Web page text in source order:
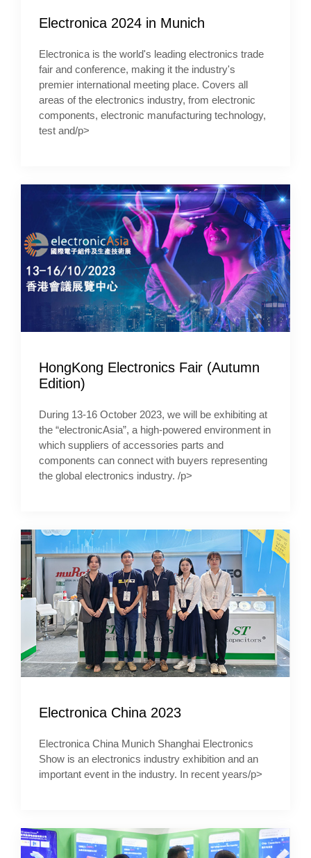
Electronica 2024 in Munich
Electronica is the world's leading electronics trade
fair and conference, making it the industry's
premier international meeting place. Covers all
areas of the electronics industry, from electronic
components, electronic manufacturing technology,
test and/p>
HongKong Electronics Fair (Autumn
Edition)
During 13-16 October 2023, we will be exhibiting at
the “electronicAsia”, a high-powered environment in
which suppliers of accessories parts and
components can connect with buyers representing
the global electronics industry. /p>
Electronica China 2023
Electronica China Munich Shanghai Electronics
Show is an electronics industry exhibition and an
important event in the industry. In recent years/p>